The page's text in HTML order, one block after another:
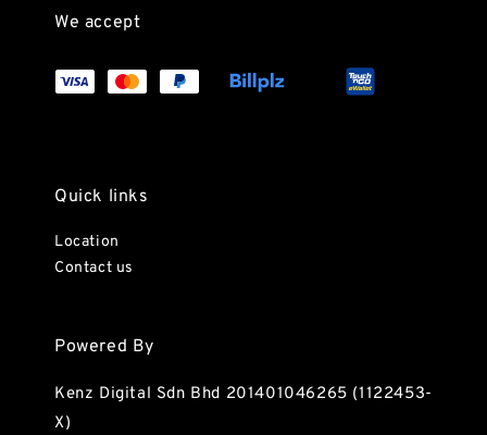
We accept
Quick links
Location
Contact us
Powered By
Kenz Digital Sdn Bhd 201401046265 (1122453-
X)